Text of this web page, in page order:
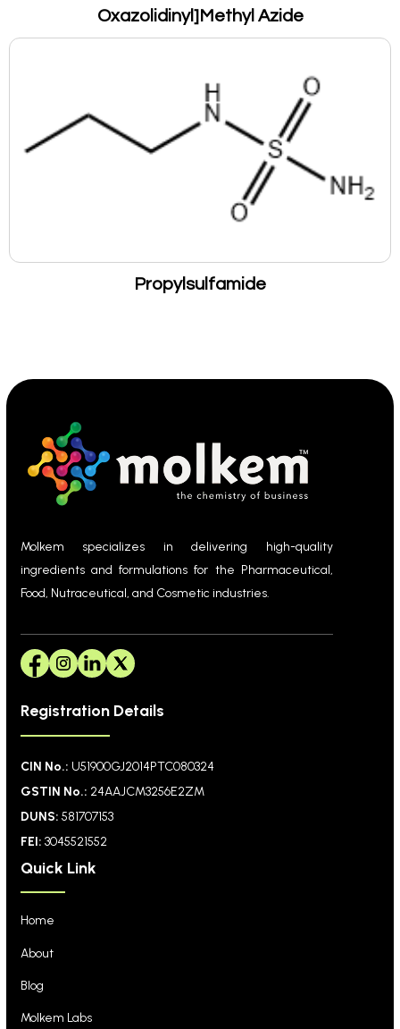
Oxazolidinyl]Methyl Azide
Propylsulfamide
Molkem specializes in delivering high-quality
ingredients and formulations for the Pharmaceutical,
Food, Nutraceutical, and Cosmetic industries.
Registration Details
CIN No.: U51900GJ2014PTC080324
GSTIN No.: 24AAJCM3256E2ZM
DUNS: 581707153
FEI: 3045521552
Quick Link
Home
About
Blog
Molkem Labs